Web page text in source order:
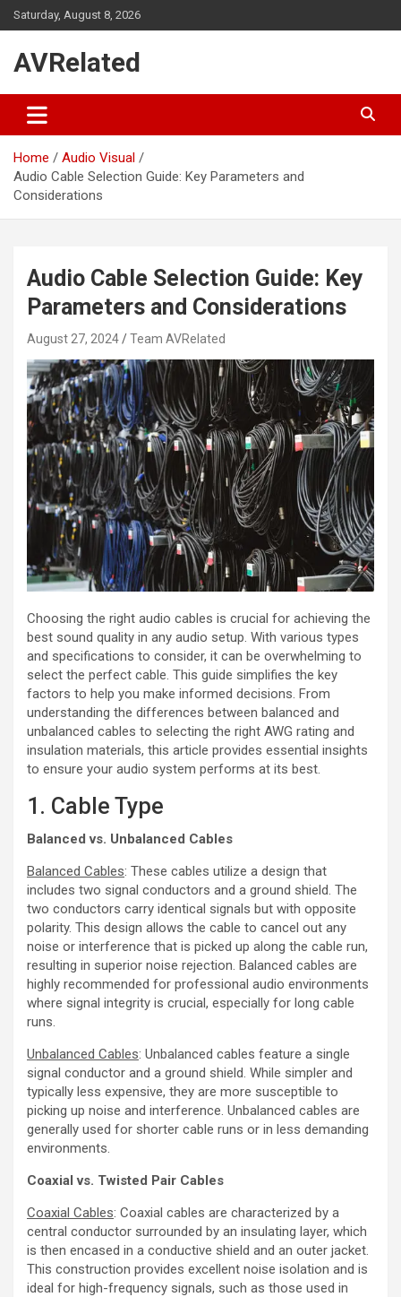
Skip
to
Saturday, August 8, 2026
AVRelated
Home
Audio Visual
Audio Cable Selection Guide: Key Parameters and
Considerations
Audio Cable Selection Guide: Key
Parameters and Considerations
August 27, 2024 Team AVRelated
Choosing the right audio cables is crucial for achieving the
best sound quality in any audio setup. With various types
and specifications to consider, it can be overwhelming to
select the perfect cable. This guide simplifies the key
factors to help you make informed decisions. From
understanding the differences between balanced and
unbalanced cables to selecting the right AWG rating and
insulation materials, this article provides essential insights
to ensure your audio system performs at its best.
1. Cable Type
Balanced vs. Unbalanced Cables
Balanced Cables: These cables utilize a design that
includes two signal conductors and a ground shield. The
two conductors carry identical signals but with opposite
polarity. This design allows the cable to cancel out any
noise or interference that is picked up along the cable run,
resulting in superior noise rejection. Balanced cables are
highly recommended for professional audio environments
where signal integrity is crucial, especially for long cable
runs.
Unbalanced Cables: Unbalanced cables feature a single
signal conductor and a ground shield. While simpler and
typically less expensive, they are more susceptible to
picking up noise and interference. Unbalanced cables are
generally used for shorter cable runs or in less demanding
environments.
Coaxial vs. Twisted Pair Cables
Coaxial Cables: Coaxial cables are characterized by a
central conductor surrounded by an insulating layer, which
is then encased in a conductive shield and an outer jacket.
This construction provides excellent noise isolation and is
ideal for high-frequency signals, such as those used in